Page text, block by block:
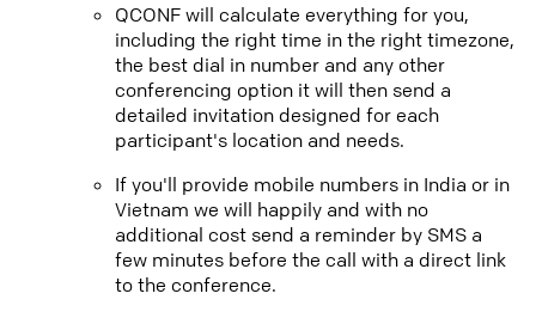
QCONF will calculate everything for you,
including the right time in the right timezone,
the best dial in number and any other
conferencing option it will then send a
detailed invitation designed for each
participant's location and needs.
If you'll provide mobile numbers in India or in
Vietnam we will happily and with no
additional cost send a reminder by SMS a
few minutes before the call with a direct link
to the conference.